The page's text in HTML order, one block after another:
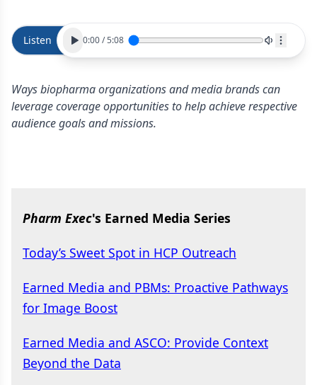
Listen 0:00/5:08
Ways biopharma organizations and media brands can
leverage coverage opportunities to help achieve respective
audience goals and missions.
Pharm Exec's Earned Media Series
Today’s Sweet Spot in HCP Outreach
Earned Media and PBMs: Proactive Pathways
for Image Boost
Earned Media and ASCO: Provide Context
Beyond the Data